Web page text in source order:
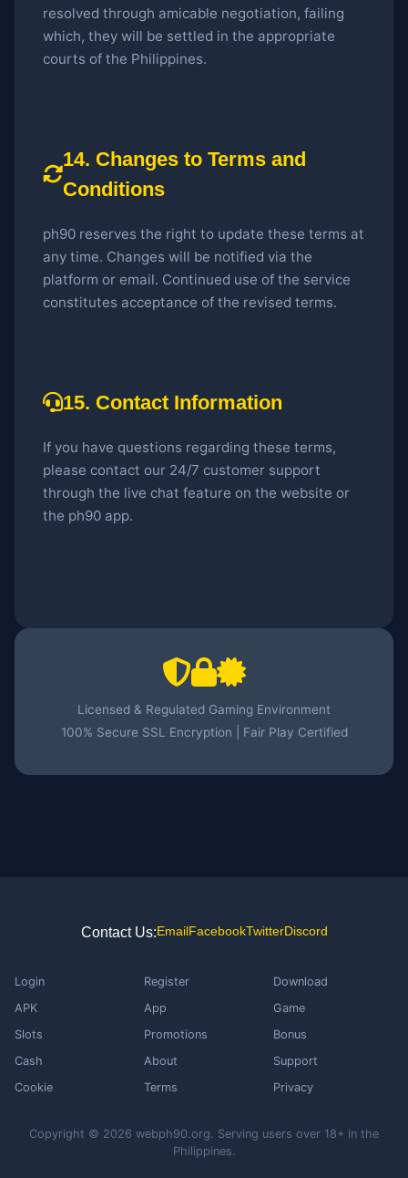
resolved through amicable negotiation, failing
which, they will be settled in the appropriate
courts of the Philippines.
14. Changes to Terms and
Conditions
ph90 reserves the right to update these terms at
any time. Changes will be notified via the
platform or email. Continued use of the service
constitutes acceptance of the revised terms.
15. Contact Information
If you have questions regarding these terms,
please contact our 24/7 customer support
through the live chat feature on the website or
the ph90 app.
Licensed & Regulated Gaming Environment
100% Secure SSL Encryption | Fair Play Certified
Contact Us:EmailFacebookTwitterDiscord
Login Register
Download
APK
App
Game
Slots
Promotions
Bonus
Cash
About
Support
Cookie
Terms Privacy
Copyright © 2026 webph90.org. Serving users over 18+ in the
Philippines.